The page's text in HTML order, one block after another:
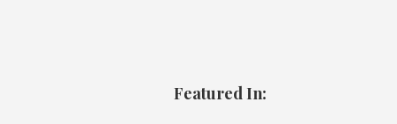
Featured In: